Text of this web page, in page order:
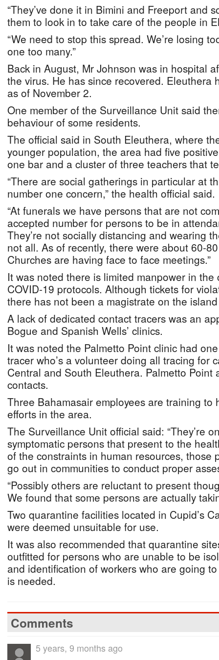
“They’ve done it in Bimini and Freeport and
them to look in to take care of the people in
“We need to stop this spread. We’re losing
one too many.”
Back in August, Mr Johnson was in hospital
the virus. He has since recovered. Eleuthera
as of November 2.
One member of the Surveillance Unit said
behaviour of some residents.
The official said in South Eleuthera, where
younger population, the area had five
one bar and a cluster of three teachers that
“There are social gatherings in particular at
number one concern,” the health official said.
“At funerals we have persons that are not
accepted number for persons to be in
They’re not socially distancing and wearing
not all. As of recently, there were about 60-
Churches are having face to face meetings.”
It was noted there is limited manpower in the
COVID-19 protocols. Although tickets for
there has not been a magistrate on the
A lack of dedicated contact tracers was an
Bogue and Spanish Wells’ clinics.
It was noted the Palmetto Point clinic had
tracer who’s a volunteer doing all tracing for
Central and South Eleuthera. Palmetto Point
contacts.
Three Bahamasair employees are training to
efforts in the area.
The Surveillance Unit official said: “They’re
symptomatic persons that present to the
of the constraints in human resources, those
go out in communities to conduct proper
“Possibly others are reluctant to present
We found that some persons are actually
Two quarantine facilities located in Cupid’s
were deemed unsuitable for use.
It was also recommended that quarantine
outfitted for persons who are unable to be
and identification of workers who are going
is needed.
Comments
5 years, 9 months ago